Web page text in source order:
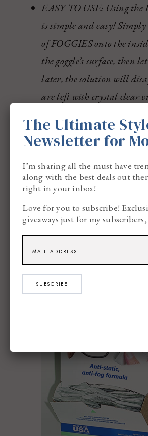
EASY TO USE: Using the
is simple and easy!
of FOGGIES onto the
the goggle’s surface, then
later, the solution will
are left with crystal clear
de-fog lens, they clean the
FOGGIES leave you with
vision.
Leader Lens Cleaning
The Ultimate
Newsletter for
I’m sharing all the must have
along with the best deals out
right in your inbox!
Love for you to subscribe!
giveaways just for my
SUBSCRIBE